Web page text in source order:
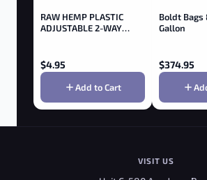
RAW HEMP PLASTIC
ADJUSTABLE 2-WAY
$4.95
Add to Cart
Boldt Bags
Gallon
$374.95
VISIT US